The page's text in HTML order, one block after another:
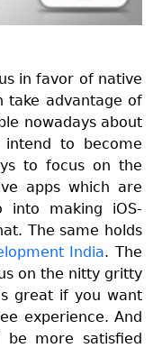
in favor of native
take advantage of
nowadays about
to become
to focus on the
apps which are
into making iOS-
The same holds
India. The
on the nitty gritty
great if you want
experience. And
more satisfied